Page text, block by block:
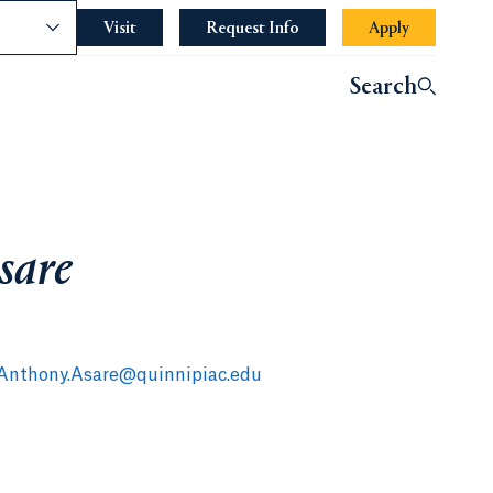
Visit
Request Info Apply
Search